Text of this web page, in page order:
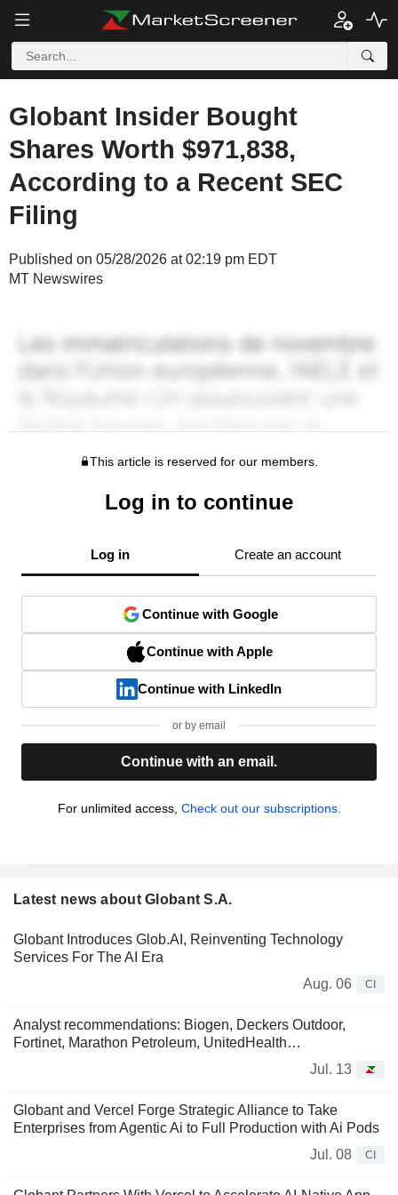
Globant Insider Bought
Shares Worth $971,838,
According to a Recent SEC
Filing
Published on 05/28/2026 at 02:19 pm EDT
MT Newswires
This article is reserved for our members.
Log in to continue
Log in Create an account
Continue with Google
Continue with Apple
Continue with LinkedIn
or by email
Continue with an email.
For unlimited access, Check out our subscriptions.
Latest news about Globant S.A.
Globant Introduces Glob.AI, Reinventing Technology
Services For The AI Era
Aug. 06
CI
Analyst recommendations: Biogen, Deckers Outdoor,
Fortinet, Marathon Petroleum, UnitedHealth…
Jul. 13
Globant and Vercel Forge Strategic Alliance to Take
Enterprises from Agentic Ai to Full Production with Ai Pods
Jul. 08
CI